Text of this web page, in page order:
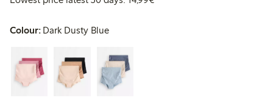
Colour: Dark Dusty Blue